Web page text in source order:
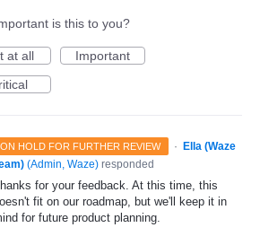
is this to you?
at all
Important
ON HOLD FOR FURTHER REVIEW · Ella (Waze
(Admin, Waze) responded
for your feedback. At this time, this
fit on our roadmap, but we'll keep it in
for future product planning.